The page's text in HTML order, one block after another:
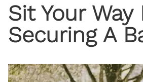
Sit Your Way
Securing A